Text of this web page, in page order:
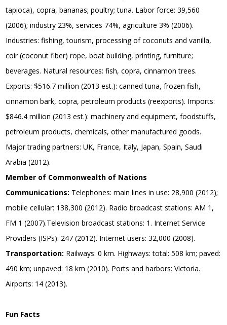
tapioca), copra, bananas; poultry; tuna. Labor force: 39,560
(2006); industry 23%, services 74%, agriculture 3% (2006).
Industries: fishing, tourism, processing of coconuts and vanilla,
coir (coconut fiber) rope, boat building, printing, furniture;
beverages. Natural resources: fish, copra, cinnamon trees.
Exports: $516.7 million (2013 est.): canned tuna, frozen fish,
cinnamon bark, copra, petroleum products (reexports). Imports:
$846.4 million (2013 est.): machinery and equipment, foodstuffs,
petroleum products, chemicals, other manufactured goods.
Major trading partners: UK, France, Italy, Japan, Spain, Saudi
Arabia (2012).
Member of Commonwealth of Nations
Communications: Telephones: main lines in use: 28,900 (2012);
mobile cellular: 138,300 (2012). Radio broadcast stations: AM 1,
FM 1 (2007).Television broadcast stations: 1. Internet Service
Providers (ISPs): 247 (2012). Internet users: 32,000 (2008).
Transportation: Railways: 0 km. Highways: total: 508 km; paved:
490 km; unpaved: 18 km (2010). Ports and harbors: Victoria.
Airports: 14 (2013).
Fun Facts